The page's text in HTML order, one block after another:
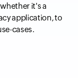
it's a
application, to
cases.